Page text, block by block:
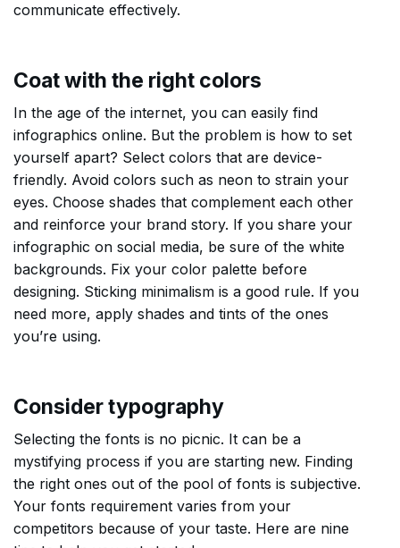
communicate effectively.
Coat with the right colors
In the age of the internet, you can easily find
infographics online. But the problem is how to set
yourself apart? Select colors that are device-
friendly. Avoid colors such as neon to strain your
eyes. Choose shades that complement each other
and reinforce your brand story. If you share your
infographic on social media, be sure of the white
backgrounds. Fix your color palette before
designing. Sticking minimalism is a good rule. If you
need more, apply shades and tints of the ones
you’re using.
Consider typography
Selecting the fonts is no picnic. It can be a
mystifying process if you are starting new. Finding
the right ones out of the pool of fonts is subjective.
Your fonts requirement varies from your
competitors because of your taste. Here are nine